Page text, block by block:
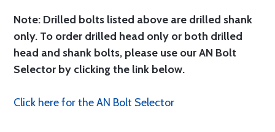
Note: Drilled bolts listed above are drilled shank
only. To order drilled head only or both drilled
head and shank bolts, please use our AN Bolt
Selector by clicking the link below.
Click here for the AN Bolt Selector